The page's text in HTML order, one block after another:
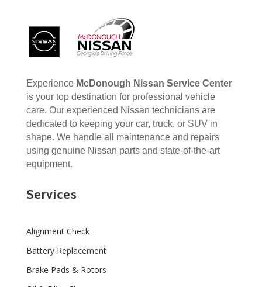
Experience McDonough Nissan Service Center
is your top destination for professional vehicle
care. Our experienced Nissan technicians are
dedicated to keeping your car, truck, or SUV in
shape. We handle all maintenance and repairs
using genuine Nissan parts and state-of-the-art
equipment.
Services
Alignment Check
Battery Replacement
Brake Pads & Rotors